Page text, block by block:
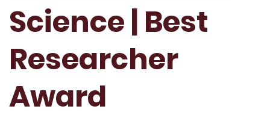
Science | Best
Researcher
Award